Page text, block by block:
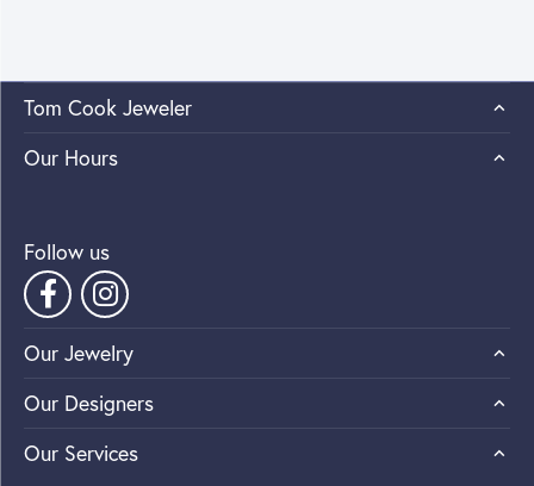
Tom Cook Jeweler
Our Hours
Follow us
Our Jewelry
Our Designers
Our Services